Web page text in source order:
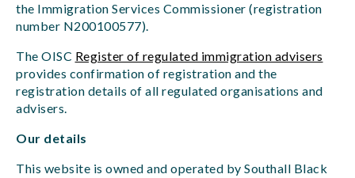
the Immigration Services Commissioner (registration
number N200100577).
The OISC Register of regulated immigration advisers
provides confirmation of registration and the
registration details of all regulated organisations and
advisers.
Our details
This website is owned and operated by Southall Black